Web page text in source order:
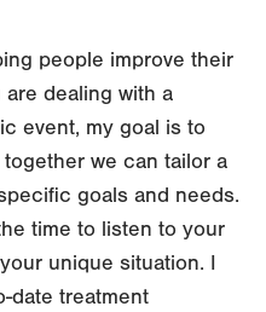
people improve their
dealing with a
event, my goal is to
we can tailor a
goals and needs.
time to listen to your
unique situation. I
date treatment